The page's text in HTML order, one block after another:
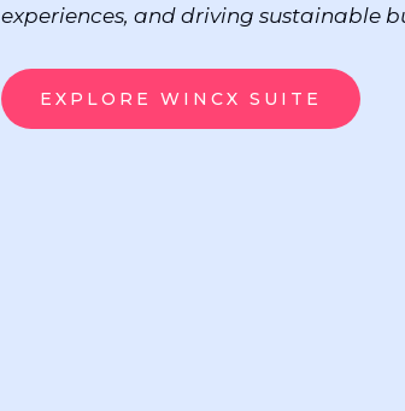
experiences, and driving sustainable
EXPLORE WINCX SUITE